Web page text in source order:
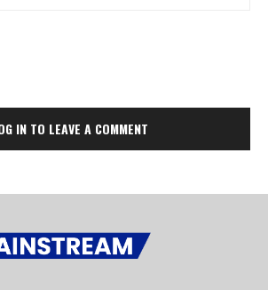
IN TO LEAVE A COMMENT